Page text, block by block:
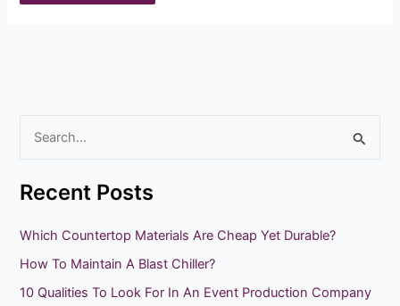
a
c
h
f
Recent Posts
Which Countertop Materials Are Cheap Yet Durable?
How To Maintain A Blast Chiller?
10 Qualities To Look For In An Event Production Company